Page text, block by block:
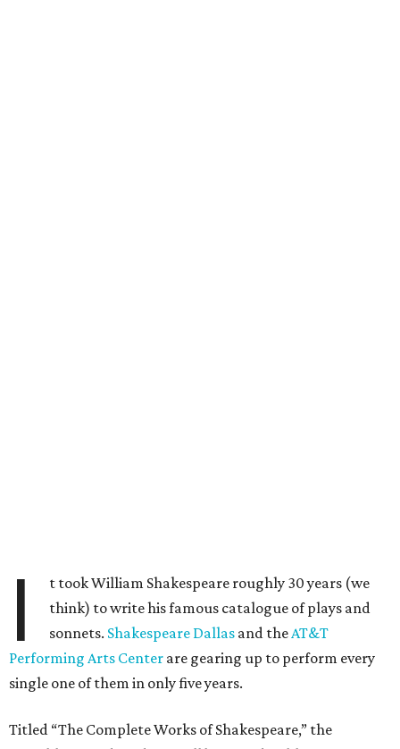
I
t took William Shakespeare roughly 30 years (we
think) to write his famous catalogue of plays and
sonnets. Shakespeare Dallas and theAT&T
Performing Arts Center are gearing up to perform every
single one of them in only five years.
Titled “The Complete Works of Shakespeare,” the